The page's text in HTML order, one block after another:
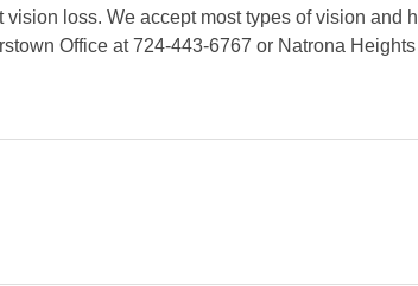
loss. We accept most types of vision and
Office at 724-443-6767 or Natrona